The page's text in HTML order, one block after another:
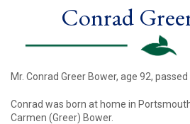
Conrad
Mr. Conrad Greer Bower, age 92,
Conrad was born at home in
Carmen (Greer) Bower.